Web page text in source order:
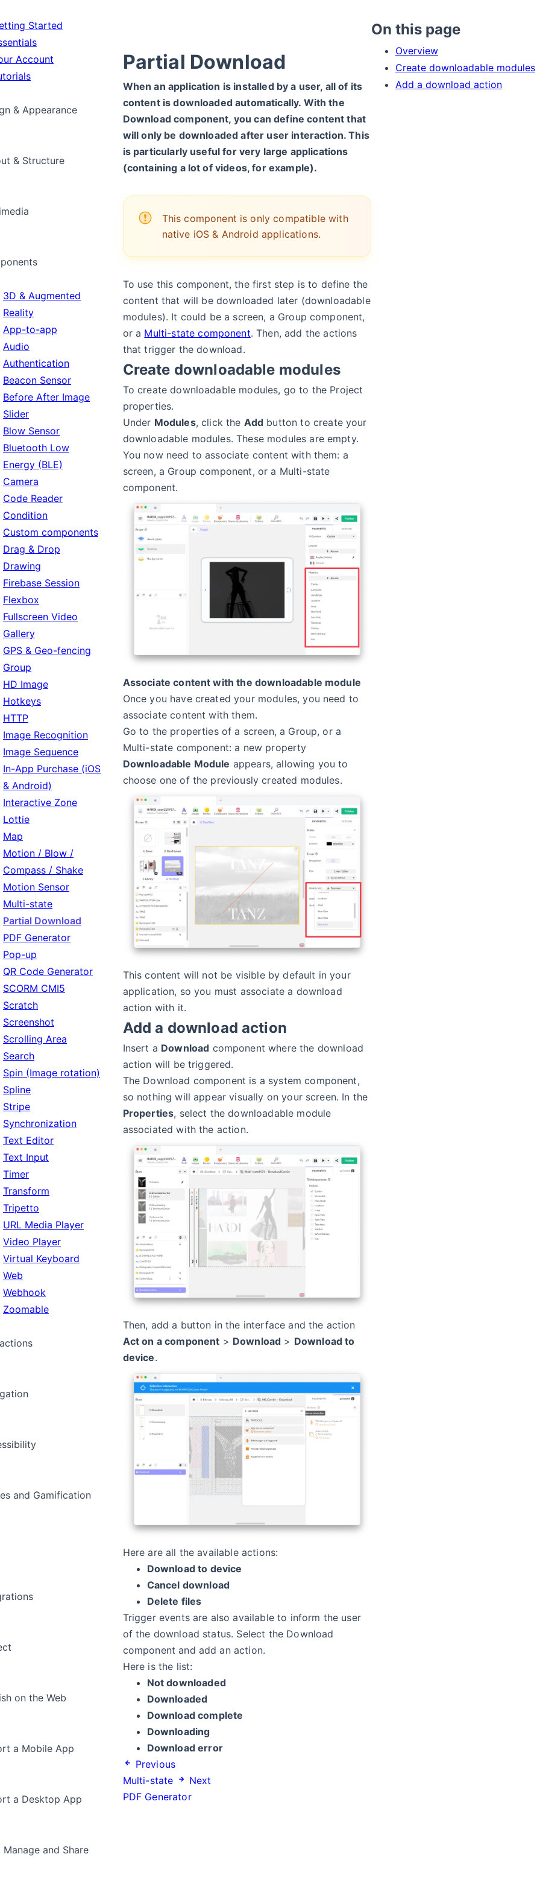
Started
Account
& Appearance
& Structure
3D & Augmented
Reality
App-to-app
Audio
Authentication
Beacon Sensor
Before After Image
Slider
Blow Sensor
Bluetooth Low
Energy (BLE)
Camera
Code Reader
Condition
Custom components
Drag & Drop
Drawing
Firebase Session
Flexbox
Fullscreen Video
Gallery
GPS & Geo-fencing
Group
HD Image
Hotkeys
HTTP
Image Recognition
Image Sequence
In-App Purchase (iOS
& Android)
Interactive Zone
Lottie
Map
Motion / Blow /
Compass / Shake
Motion Sensor
Multi-state
Partial Download
PDF Generator
Pop-up
QR Code Generator
SCORM CMI5
Scratch
Screenshot
Scrolling Area
Search
Spin (Image rotation)
Spline
Stripe
Synchronization
Text Editor
Text Input
Timer
Transform
Tripetto
URL Media Player
Video Player
Virtual Keyboard
Web
Webhook
Zoomable
and Gamification
on the Web
a Mobile App
a Desktop App
Manage and Share
On this page
Overview
Create downloadable modules
Add a download action
Partial Download
When an application is installed by a user, all of its
content is downloaded automatically. With the
Download component, you can define content that
will only be downloaded after user interaction. This
is particularly useful for very large applications
(containing a lot of videos, for example).
This component is only compatible with
native iOS & Android applications.
To use this component, the first step is to define the
content that will be downloaded later (downloadable
modules). It could be a screen, a Group component,
or a Multi-state component. Then, add the actions
that trigger the download.
Create downloadable modules
To create downloadable modules, go to the Project
properties.
Under Modules, click the Add button to create your
downloadable modules. These modules are empty.
You now need to associate content with them: a
screen, a Group component, or a Multi-state
component.
Associate content with the downloadable module
Once you have created your modules, you need to
associate content with them.
Go to the properties of a screen, a Group, or a
Multi-state component: a new property
Downloadable Module appears, allowing you to
choose one of the previously created modules.
This content will not be visible by default in your
application, so you must associate a download
action with it.
Add a download action
Insert a Download component where the download
action will be triggered.
The Download component is a system component,
so nothing will appear visually on your screen. In the
Properties, select the downloadable module
associated with the action.
Then, add a button in the interface and the action
Act on a component > Download > Download to
device.
Here are all the available actions:
Download to device
Cancel download
Delete files
Trigger events are also available to inform the user
of the download status. Select the Download
component and add an action.
Here is the list:
Not downloaded
Downloaded
Download complete
Downloading
Download error
Previous
Multi-state
Next
PDF Generator